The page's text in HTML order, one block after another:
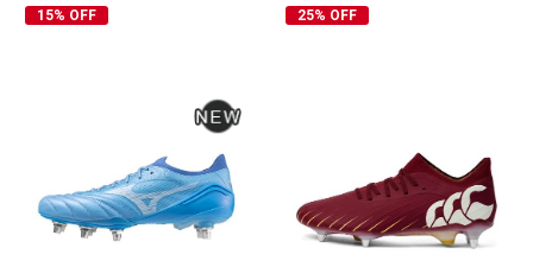
15% OFF
25% OFF